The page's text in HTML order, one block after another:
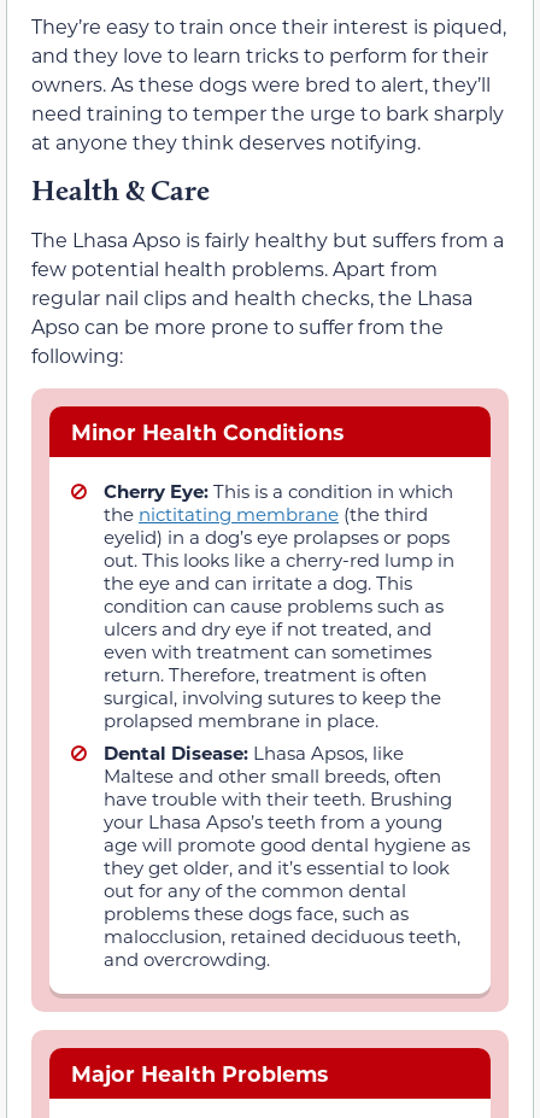
They’re easy to train once their interest is piqued,
and they love to learn tricks to perform for their
owners. As these dogs were bred to alert, they’ll
need training to temper the urge to bark sharply
at anyone they think deserves notifying.
Health & Care
The Lhasa Apso is fairly healthy but suffers from a
few potential health problems. Apart from
regular nail clips and health checks, the Lhasa
Apso can be more prone to suffer from the
following:
Minor Health Conditions
Cherry Eye: This is a condition in which
the nictitating membrane (the third
eyelid) in a dog’s eye prolapses or pops
out. This looks like a cherry-red lump in
the eye and can irritate a dog. This
condition can cause problems such as
ulcers and dry eye if not treated, and
even with treatment can sometimes
return. Therefore, treatment is often
surgical, involving sutures to keep the
prolapsed membrane in place.
Dental Disease: Lhasa Apsos, like
Maltese and other small breeds, often
have trouble with their teeth. Brushing
your Lhasa Apso’s teeth from a young
age will promote good dental hygiene as
they get older, and it’s essential to look
out for any of the common dental
problems these dogs face, such as
malocclusion, retained deciduous teeth,
and overcrowding.
Major Health Problems